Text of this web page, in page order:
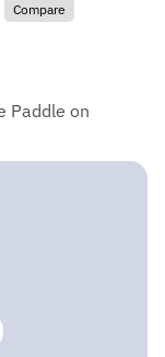
Compare
Paddle on